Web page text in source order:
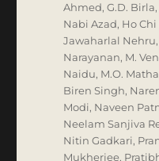
Ahmed,G.D. Birla
Nabi Azad, Ho
Jawaharlal Nehru,
Narayanan, M.
Naidu, M.O.
Biren Singh,
Modi, Naveen
Neelam Sanjiva
Nitin Gadkari,
Mukherjee,